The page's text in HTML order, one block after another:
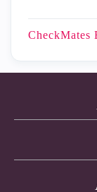
CheckMates